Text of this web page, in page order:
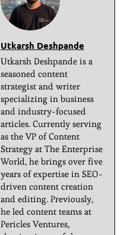
Utkarsh Deshpande
Utkarsh Deshpande is a
seasoned content
strategist and writer
specializing in business
and industry-focused
articles. Currently serving
as the VP of Content
Strategy at The Enterprise
World, he brings over five
years of expertise in SEO-
driven content creation
and editing. Previously,
he led content teams at
Pericles Ventures,